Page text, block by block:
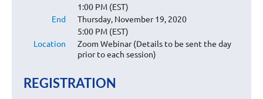
1:00 PM (EST)
End
Thursday, November 19, 2020
5:00 PM (EST)
Location
Zoom Webinar (Details to be sent the day
prior to each session)
REGISTRATION